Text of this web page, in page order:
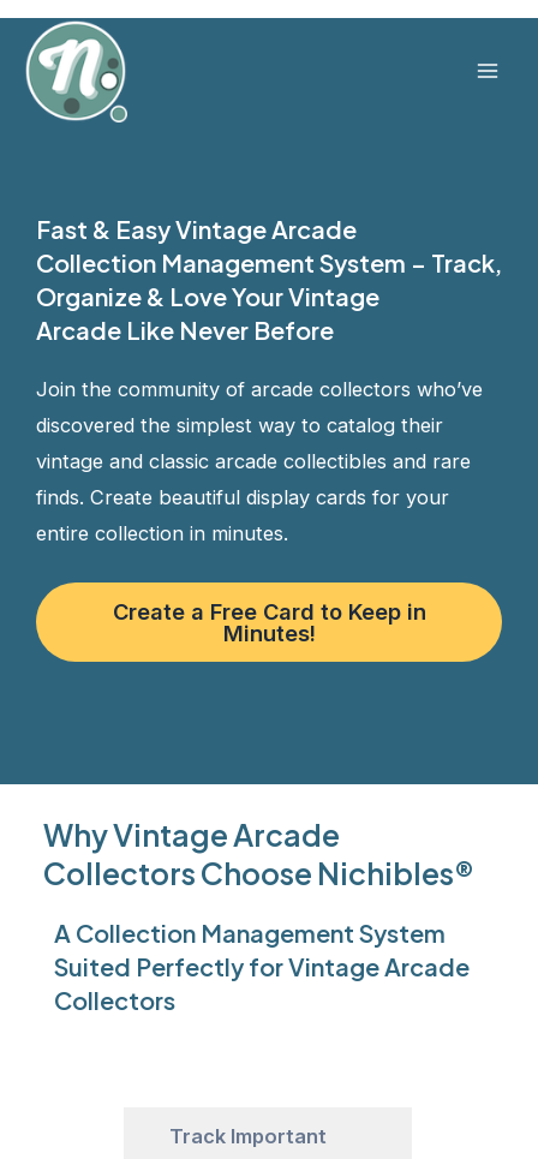
Skip
content
Fast & Easy Vintage Arcade
Collection Management System – Track,
Organize & Love Your Vintage
Arcade Like Never Before
Join the community of arcade collectors who’ve
discovered the simplest way to catalog their
vintage and classic arcade collectibles and rare
finds. Create beautiful display cards for your
entire collection in minutes.
Create a Free Card to Keep in
Minutes!
Why Vintage Arcade
Collectors Choose Nichibles®
A Collection Management System
Suited Perfectly for Vintage Arcade
Collectors
Track Important